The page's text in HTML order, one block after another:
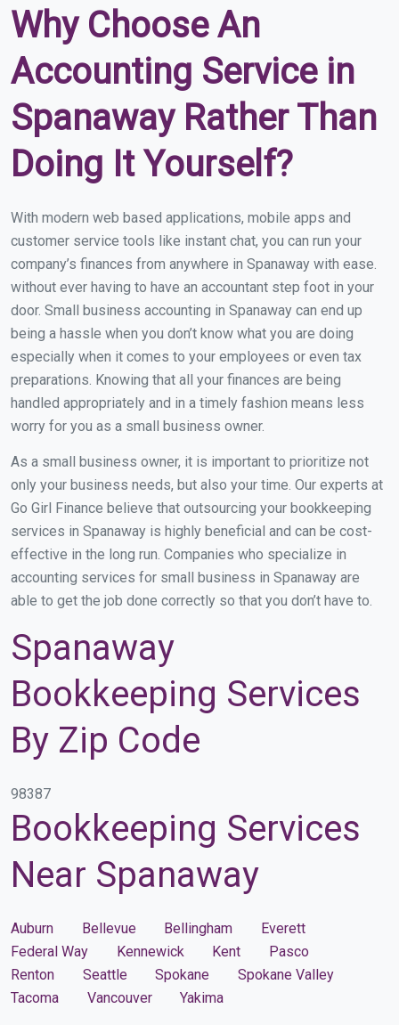
Why Choose An
Accounting Service in
Spanaway Rather Than
Doing It Yourself?
With modern web based applications, mobile apps and
customer service tools like instant chat, you can run your
company’s finances from anywhere in Spanaway with ease.
without ever having to have an accountant step foot in your
door. Small business accounting in Spanaway can end up
being a hassle when you don’t know what you are doing
especially when it comes to your employees or even tax
preparations. Knowing that all your finances are being
handled appropriately and in a timely fashion means less
worry for you as a small business owner.
As a small business owner, it is important to prioritize not
only your business needs, but also your time. Our experts at
Go Girl Finance believe that outsourcing your bookkeeping
services in Spanaway is highly beneficial and can be cost-
effective in the long run. Companies who specialize in
accounting services for small business in Spanaway are
able to get the job done correctly so that you don’t have to.
Spanaway
Bookkeeping Services
By Zip Code
98387
Bookkeeping Services
Near Spanaway
Auburn Bellevue Bellingham
Everett
Federal Way
Kennewick Kent
Pasco
Renton
Seattle Spokane
Spokane Valley
Tacoma
Vancouver Yakima